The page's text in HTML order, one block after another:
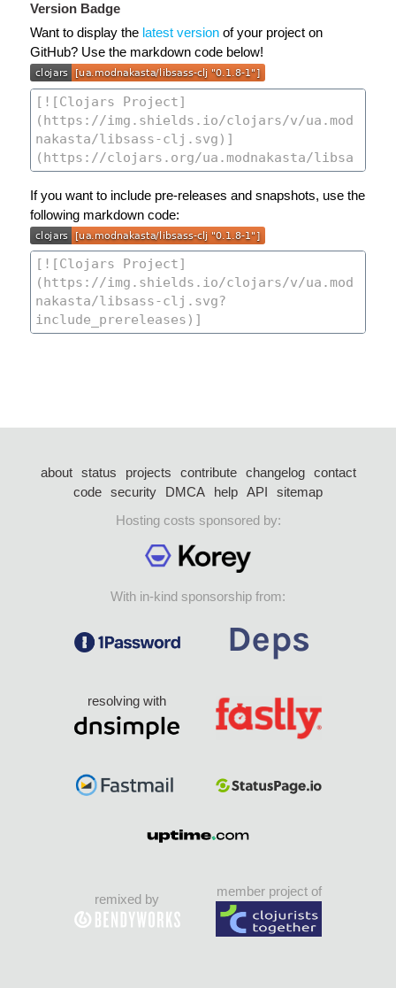
Version Badge
Want to display the latest version of your project on
GitHub? Use the markdown code below!
If you want to include pre-releases and snapshots, use the
following markdown code:
about status projects contribute changelog
contact
code security DMCA help API
sitemap
Hosting costs sponsored by:
With in-kind sponsorship from:
resolving with
remixed by
member project of